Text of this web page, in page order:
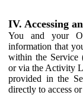
IV. Accessing
You and your
information that
within the Service
or via the Activity
provided in the
directly to access